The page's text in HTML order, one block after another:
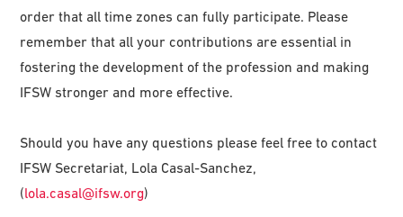
order that all time zones can fully participate. Please
remember that all your contributions are essential in
fostering the development of the profession and making
IFSW stronger and more effective.
Should you have any questions please feel free to contact
IFSW Secretariat, Lola Casal-Sanchez,
(lola.casal@ifsw.org)